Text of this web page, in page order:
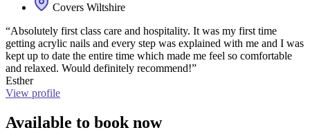
Covers Wiltshire
“Absolutely first class care and hospitality. It was my first time
getting acrylic nails and every step was explained with me and I was
kept up to date the entire time which made me feel so comfortable
and relaxed. Would definitely recommend!”
Esther
View profile
Available to book now